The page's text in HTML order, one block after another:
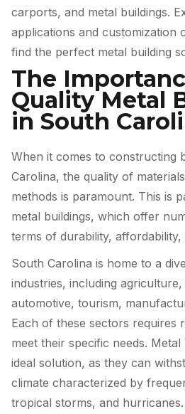
carports, and metal buildings.
applications and customization
find the perfect metal building
The
Quality Metal
in South
When it comes to constructing
Carolina, the quality of
methods is paramount. This is
metal buildings, which offer
terms of durability, affordability,
South Carolina is home to a
industries, including
automotive, tourism,
Each of these sectors requires
meet their specific needs.
ideal solution, as they can
climate characterized by
tropical storms, and hurricanes.